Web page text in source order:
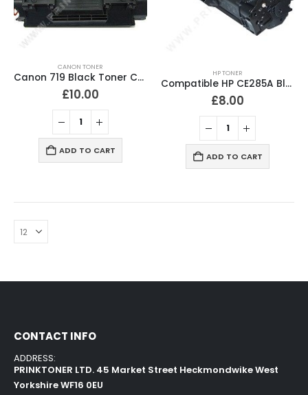
CANON TONER
Canon 719 Black Toner Compatible CRG719 High Capacity
£10.00
ADD TO CART
HP TONER
Compatible HP CE285A Black Toner Cartridge 85A
£8.00
ADD TO CART
CONTACT INFO
ADDRESS:
PRINKTONER LTD. 45 Market Street Heckmondwike West
Yorkshire WF16 0EU